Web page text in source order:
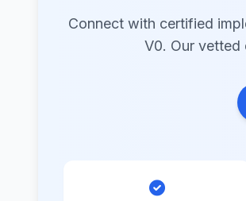
Connect with certified
V0. Our vetted